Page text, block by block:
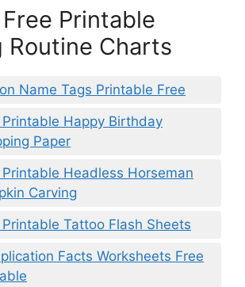
Printable
Routine Charts
Name Tags Printable Free
Printable Happy Birthday
Paper
Printable Headless Horseman
Carving
Printable Tattoo Flash Sheets
Facts Worksheets Free